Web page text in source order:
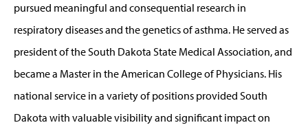
pursued meaningful and consequential research in
respiratory diseases and the genetics of asthma. He served as
president of the South Dakota State Medical Association, and
became a Master in the American College of Physicians. His
national service in a variety of positions provided South
Dakota with valuable visibility and significant impact on